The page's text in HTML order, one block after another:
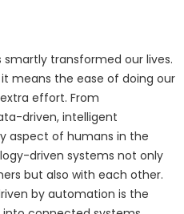
transformed our lives.
it means the ease of doing our
effort. From
driven, intelligent
aspect of humans in the
driven systems not only
but also with each other.
by automation is the